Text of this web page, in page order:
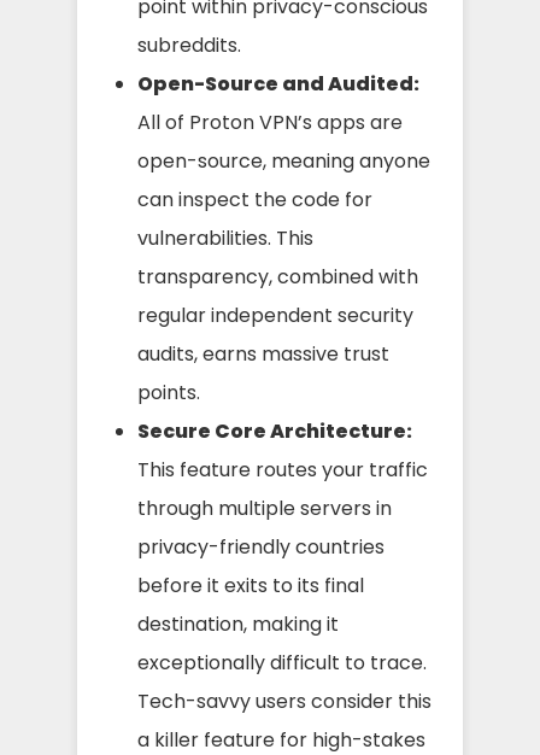
point within privacy-conscious
subreddits.
Open-Source and Audited:
All of Proton VPN’s apps are
open-source, meaning anyone
can inspect the code for
vulnerabilities. This
transparency, combined with
regular independent security
audits, earns massive trust
points.
Secure Core Architecture:
This feature routes your traffic
through multiple servers in
privacy-friendly countries
before it exits to its final
destination, making it
exceptionally difficult to trace.
Tech-savvy users consider this
a killer feature for high-stakes